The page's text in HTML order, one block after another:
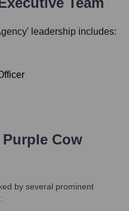
' leadership includes:
Purple Cow
by several prominent